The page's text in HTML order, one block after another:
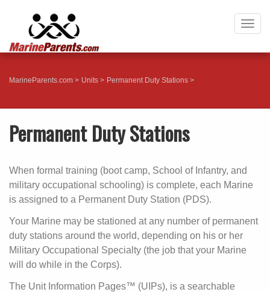
MarineParents.com Units Permanent Duty Stations
Permanent Duty Stations
When formal training (boot camp, School of Infantry, and
military occupational schooling) is complete, each Marine
is assigned to a Permanent Duty Station (PDS).
Your Marine may be stationed at any number of permanent
duty stations around the world, depending on his or her
Military Occupational Specialty (the job that your Marine
will do while in the Corps).
The Unit Information Pages™ (UIPs), is a searchable